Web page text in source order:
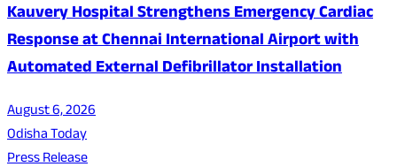
Kauvery Hospital Strengthens Emergency Cardiac
Response at Chennai International Airport with
Automated External Defibrillator Installation
August 6, 2026
Odisha Today
Press Release